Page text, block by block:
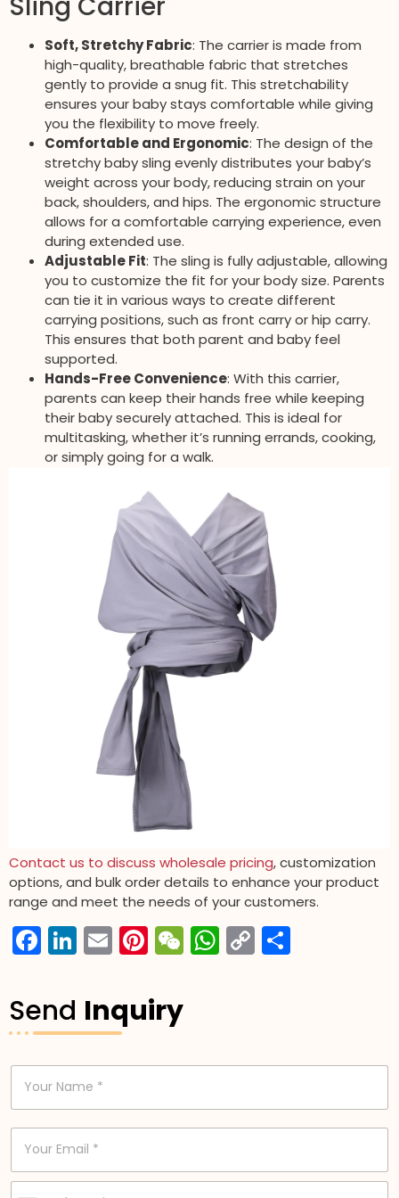
Soft, Stretchy Fabric: The carrier is made from
high-quality, breathable fabric that stretches
gently to provide a snug fit. This stretchability
ensures your baby stays comfortable while giving
you the flexibility to move freely.
Comfortable and Ergonomic: The design of the
stretchy baby sling evenly distributes your baby’s
weight across your body, reducing strain on your
back, shoulders, and hips. The ergonomic structure
allows for a comfortable carrying experience, even
during extended use.
Adjustable Fit: The sling is fully adjustable, allowing
you to customize the fit for your body size. Parents
can tie it in various ways to create different
carrying positions, such as front carry or hip carry.
This ensures that both parent and baby feel
supported.
Hands-Free Convenience: With this carrier,
parents can keep their hands free while keeping
their baby securely attached. This is ideal for
multitasking, whether it’s running errands, cooking,
or simply going for a walk.
Contact us to discuss wholesale pricing, customization
options, and bulk order details to enhance your product
range and meet the needs of your customers.
Facebook
LinkedIn
EmailPinterest
WeChat
WhatsApp
Copy
Link
Send Inquiry
N
m
E
a
iP